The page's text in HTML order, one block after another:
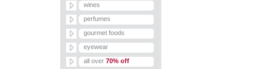
wines
perfumes
gourmet foods
eyewear
all over 70% off